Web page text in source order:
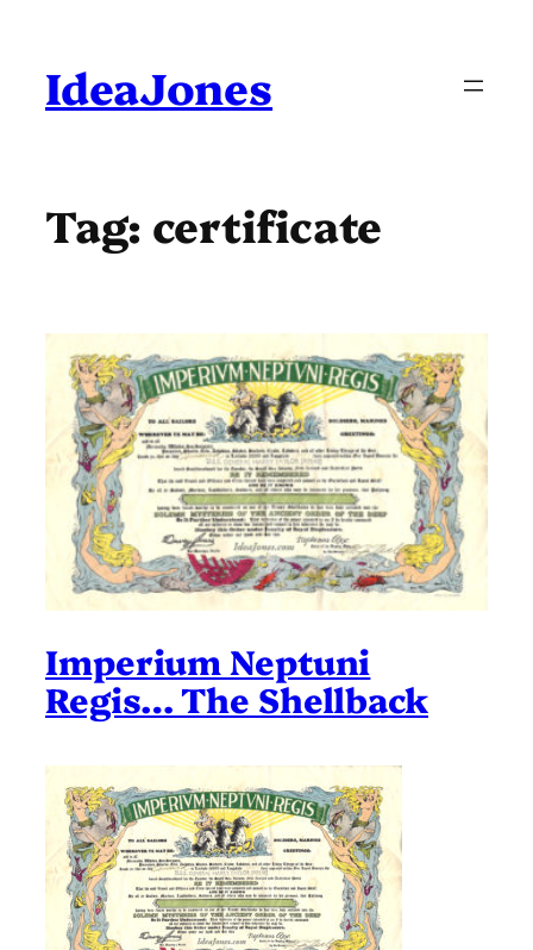
contentIdeaJones
Tag: certificate
Imperium Neptuni
Regis… The Shellback